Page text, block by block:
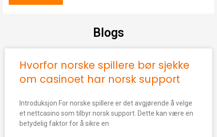
Blogs
Hvorfor norske spillere bør sjekke
om casinoet har norsk support
Introduksjon For norske spillere er det avgjørende å velge
et nettcasino som tilbyr norsk support. Dette kan være en
betydelig faktor for å sikre en